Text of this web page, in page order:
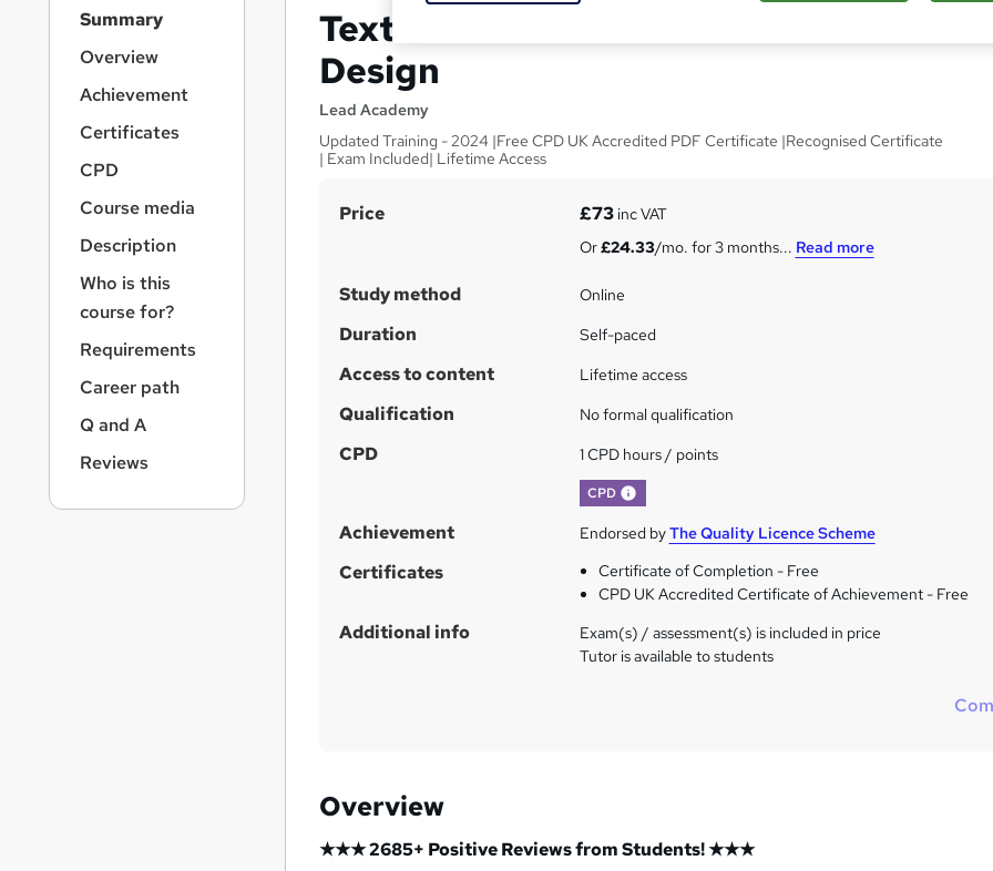
Textiles and Fabrics In Interior
Design
Lead Academy
Updated Training - 2024 |Free CPD UK Accredited PDF Certificate |Recognised Certificate
| Exam Included| Lifetime Access
S
m
a
r
y
Price £73inc VAT
Or£24.33/mo. for 3 months... Read more
Study method Online
Duration Self-paced
Access to content Lifetime access
Qualification No formal qualification
CPD 1 CPD hours / points
CPD
Achievement Endorsed byThe Quality Licence Scheme
Certificates
Certificate of Completion - Free
CPD UK Accredited Certificate of Achievement - Free
Additional info
Exam(s) / assessment(s) is included in price
Tutor is available to students
Overview
★★★ 2685+ Positive Reviews from Students! ★★★
Summary
Overview
Achievement
Certificates
CPD
Course media
Description
Who is this
course for?
Requirements
Career path
Q and A
Reviews